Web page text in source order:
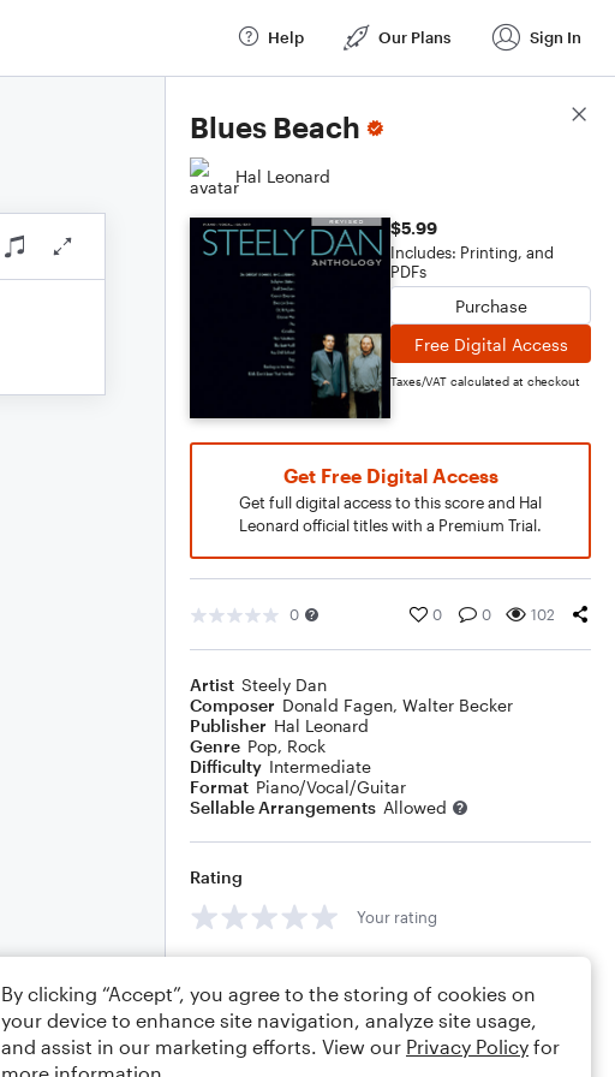
Help Our Plans Sign In
Blues Beach
Hal Leonard
$5.99
Includes: Printing, and
PDFs
Purchase
Free Digital Access
Taxes/VAT calculated at checkout
Get Free Digital Access
Get full digital access to this score and Hal
Leonard official titles with a Premium Trial.
0 0 0 102
Artist Steely Dan
Composer Donald Fagen, Walter Becker
Publisher Hal Leonard
Genre Pop, Rock
Difficulty Intermediate
Format Piano/Vocal/Guitar
Sellable Arrangements Allowed
Rating
Your rating
Score Details
By clicking “Accept”, you agree to the storing of cookies on
your device to enhance site navigation, analyze site usage,
and assist in our marketing efforts. View our Privacy Policy for